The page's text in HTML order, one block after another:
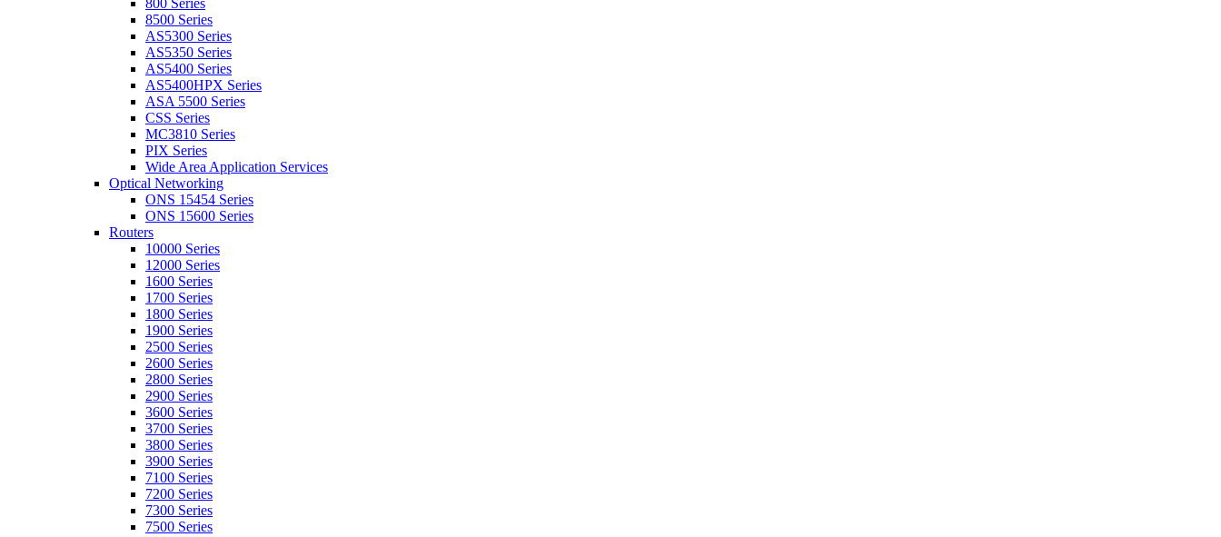
800 Series
8500 Series
AS5300 Series
AS5350 Series
AS5400 Series
AS5400HPX Series
ASA 5500 Series
CSS Series
MC3810 Series
PIX Series
Wide Area Application Services
Optical Networking
ONS 15454 Series
ONS 15600 Series
Routers
10000 Series
12000 Series
1600 Series
1700 Series
1800 Series
1900 Series
2500 Series
2600 Series
2800 Series
2900 Series
3600 Series
3700 Series
3800 Series
3900 Series
7100 Series
7200 Series
7300 Series
7500 Series